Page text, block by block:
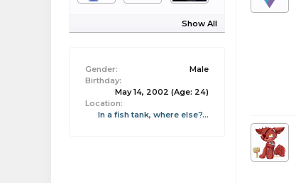
Show All
Gender:
Male
Birthday:
May 14, 2002 (Age: 24)
Location:
In a fish tank, where else?...